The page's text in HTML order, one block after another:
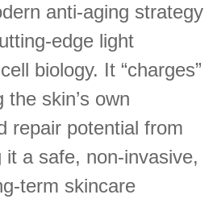
anti-aging strategy
edge light
biology. It “charges”
skin’s own
repair potential from
a safe, non-invasive,
term skincare